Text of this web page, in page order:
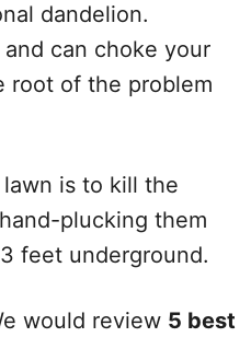
dandelion.
can choke your
root of the problem
is to kill the
plucking them
feet underground.
would review 5 best